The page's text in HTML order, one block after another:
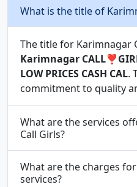
What is the title of
The title for Karimnagar
Karimnagar
LOW PRICES CASH CAL.
commitment to quality
What are the services
Call Girls?
What are the charges
services?